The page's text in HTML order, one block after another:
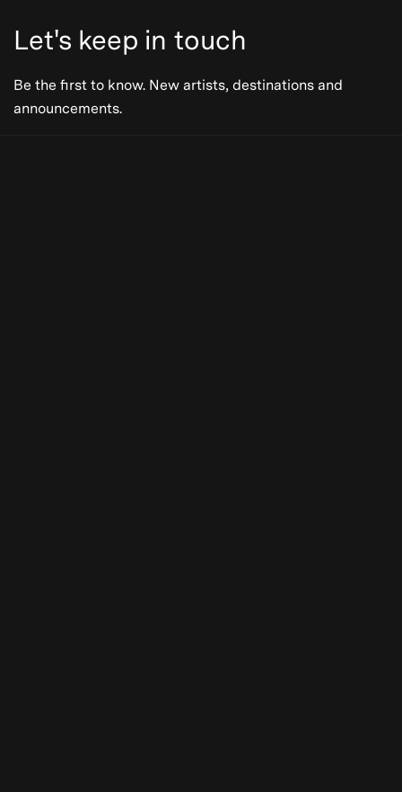
Let's keep in touch
Be the first to know. New artists, destinations and
announcements.